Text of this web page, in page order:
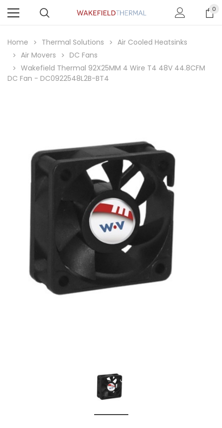
0
Home Thermal Solutions
Air Cooled Heatsinks
Air Movers
DC Fans
Wakefield Thermal 92X25MM 4 Wire T4 48V 44.8CFM
DC Fan - DC0922548L2B-BT4